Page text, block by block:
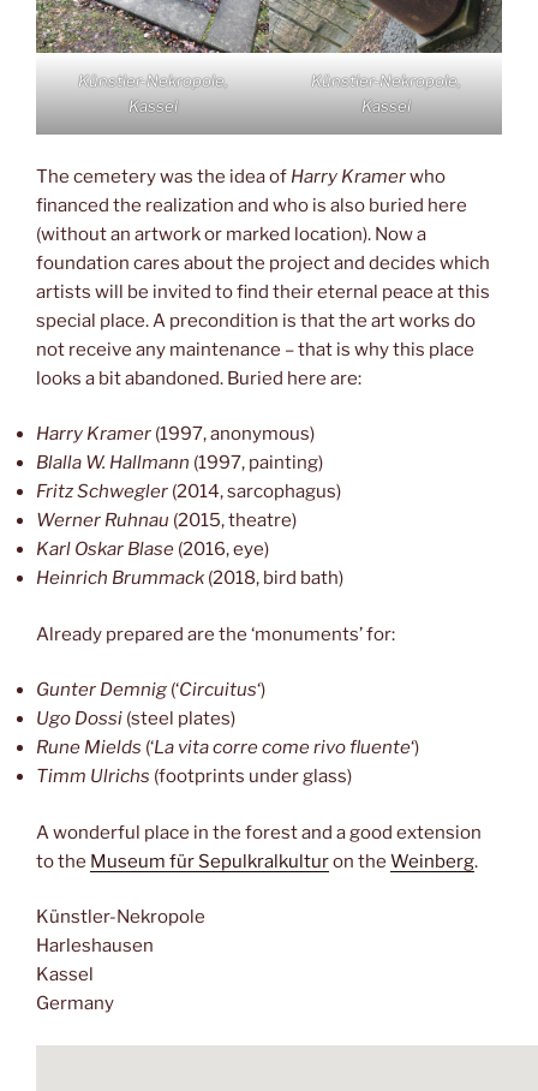
Künstler-Nekropole,
Kassel
Künstler-Nekropole,
Kassel
The cemetery was the idea of Harry Kramerwho
financed the realization and who is also buried here
(without an artwork or marked location). Now a
foundation cares about the project and decides which
artists will be invited to find their eternal peace at this
special place. A precondition is that the art works do
not receive any maintenance – that is why this place
looks a bit abandoned. Buried here are:
Harry Kramer (1997, anonymous)
Blalla W. Hallmann (1997, painting)
Fritz Schwegler (2014, sarcophagus)
Werner Ruhnau (2015, theatre)
Karl Oskar Blase (2016, eye)
Heinrich Brummack (2018, bird bath)
Already prepared are the ‘monuments’ for:
Gunter Demnig (‘Circuitus‘)
Ugo Dossi (steel plates)
Rune Mields (‘La vita corre come rivo fluente‘)
Timm Ulrichs (footprints under glass)
A wonderful place in the forest and a good extension
to the Museum für Sepulkralkulturon the Weinberg.
Künstler-Nekropole
Harleshausen
Kassel
Germany